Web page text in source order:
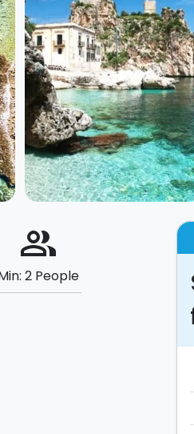
people_alt
2 People